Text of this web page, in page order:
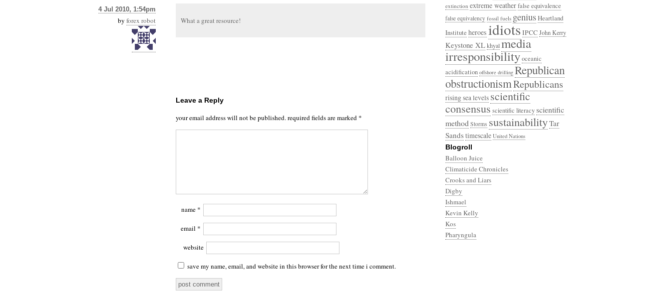
4 Jul 2010, 1:54pm
by forex robot What a great resource!
Leave a Reply
your email address will not be published.required fields are marked *
name *
email *
website
save my name, email, and website in this browser for the next time i comment.
extinction extreme weatherfalse equivalence
false equivalency fossil fuels geniusHeartland
Institute heroes idiots IPCCJohn Kerry
Keystone XLkhyalmedia
irresponsibilityoceanic
acidification offshore drilling Republican
obstructionismRepublicans
rising sea levelsscientific
consensusscientific literacyscientific
method Storms sustainabilityTar
Sandstimescale United Nations
Blogroll
Balloon Juice
Climaticide Chronicles
Crooks and Liars
Digby
Ishmael
Kevin Kelly
Kos
Pharyngula